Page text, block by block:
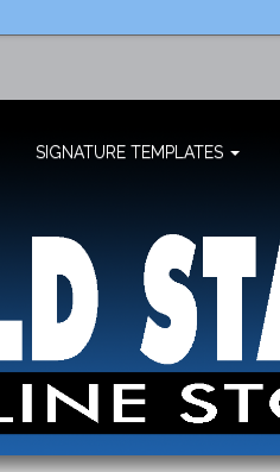
SIGNATURE TEMPLATES